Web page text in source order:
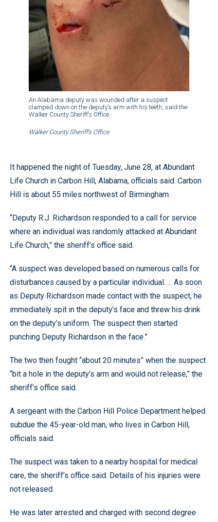
An Alabama deputy was wounded after a suspect
clamped down on the deputy’s arm with his teeth, said the
Walker County Sheriff’s Office.
Walker County Sheriff’s Office
It happened the night of Tuesday, June 28, at Abundant
Life Church in Carbon Hill, Alabama, officials said. Carbon
Hill is about 55 miles northwest of Birmingham.
“Deputy R.J. Richardson responded to a call for service
where an individual was randomly attacked at Abundant
Life Church,” the sheriff’s office said.
“A suspect was developed based on numerous calls for
disturbances caused by a particular individual. ... As soon
as Deputy Richardson made contact with the suspect, he
immediately spit in the deputy’s face and threw his drink
on the deputy’s uniform. The suspect then started
punching Deputy Richardson in the face.”
The two then fought “about 20 minutes” when the suspect
“bit a hole in the deputy’s arm and would not release,” the
sheriff’s office said.
A sergeant with the Carbon Hill Police Department helped
subdue the 45-year-old man, who lives in Carbon Hill,
officials said.
The suspect was taken to a nearby hospital for medical
care, the sheriff’s office said. Details of his injuries were
not released.
He was later arrested and charged with second degree